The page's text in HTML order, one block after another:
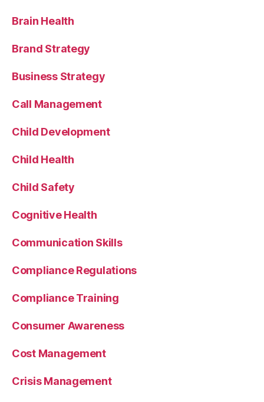
Brain Health
Brand Strategy
Business Strategy
Call Management
Child Development
Child Health
Child Safety
Cognitive Health
Communication Skills
Compliance Regulations
Compliance Training
Consumer Awareness
Cost Management
Crisis Management